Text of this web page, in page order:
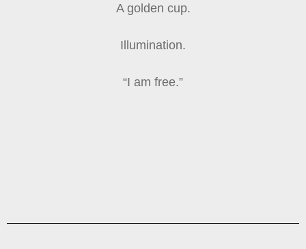
A golden cup.
Illumination.
“I am free.”